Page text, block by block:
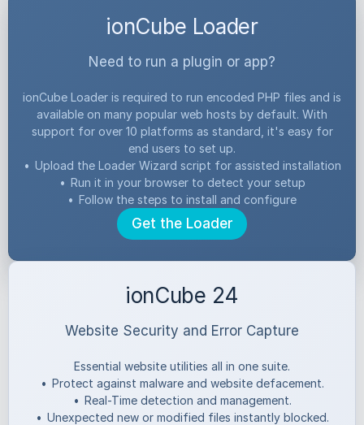
ionCube Loader
Need to run a plugin or app?
ionCube Loader is required to run encoded PHP files and is
available on many popular web hosts by default. With
support for over 10 platforms as standard, it's easy for
end users to set up.
• Upload the Loader Wizard script for assisted installation
• Run it in your browser to detect your setup
• Follow the steps to install and configure
Get the Loader
ionCube 24
Website Security and Error Capture
Essential website utilities all in one suite.
• Protect against malware and website defacement.
• Real-Time detection and management.
• Unexpected new or modified files instantly blocked.